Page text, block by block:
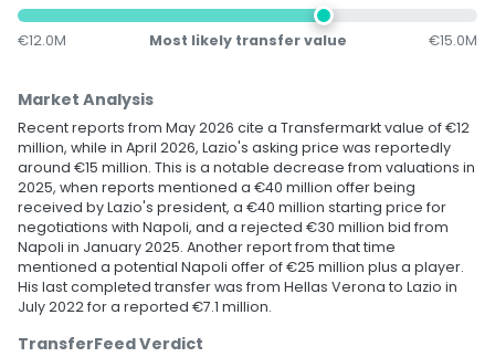
€12.0M Most likely transfer value €15.0M
Market Analysis
Recent reports from May 2026 cite a Transfermarkt value of €12
million, while in April 2026, Lazio's asking price was reportedly
around €15 million. This is a notable decrease from valuations in
2025, when reports mentioned a €40 million offer being
received by Lazio's president, a €40 million starting price for
negotiations with Napoli, and a rejected €30 million bid from
Napoli in January 2025. Another report from that time
mentioned a potential Napoli offer of €25 million plus a player.
His last completed transfer was from Hellas Verona to Lazio in
July 2022 for a reported €7.1 million.
TransferFeed Verdict